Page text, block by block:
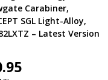
Carabiner,
SGL Light-Alloy,
– Latest Version